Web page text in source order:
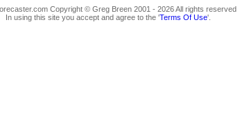
Copyright © Greg Breen 2001 - 2026 All rights reserved
In using this site you accept and agree to the 'Terms Of Use'.